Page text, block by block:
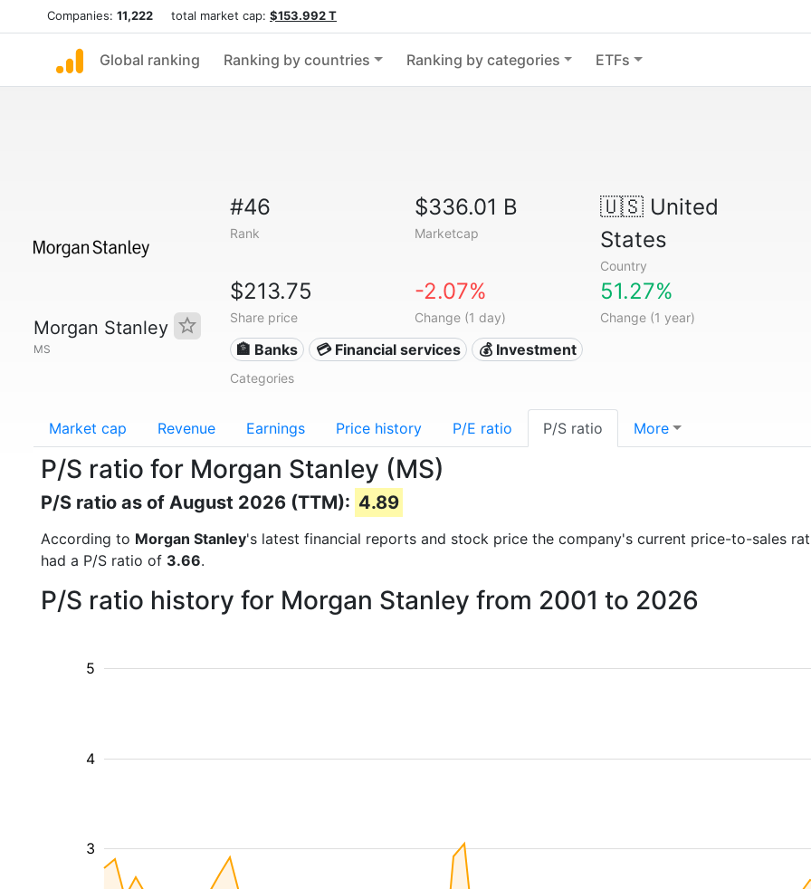
Companies: 11,222 total market cap: $153.992 T
Global ranking Ranking by countries Ranking by categories ETFs
Morgan Stanley
MS
#46
Rank
$336.01 B
Marketcap
🇺🇸United
States
Country
$213.75
Share price
-2.07%
Change (1 day)
51.27%
Change (1 year)
🏦 Banks 💳 Financial services 💰 Investment
Categories
Market cap Revenue Earnings Price history P/E ratio P/S ratio More
P/S ratio for Morgan Stanley (MS)
P/S ratio as of August 2026 (TTM): 4.89
According to Morgan Stanley's latest financial reports and stock price the company's current price-to-sales
had a P/S ratio of 3.66.
P/S ratio history for Morgan Stanley from 2001 to 2026
3
4
5